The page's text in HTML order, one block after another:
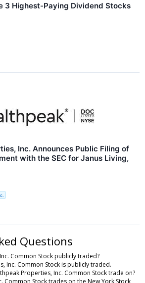
3 Highest-Paying Dividend Stocks
Inc. Announces Public Filing of
with the SEC for Janus Living,
Questions
Common Stock publicly traded?
Inc. Common Stock is publicly traded.
Properties, Inc. Common Stock trade on?